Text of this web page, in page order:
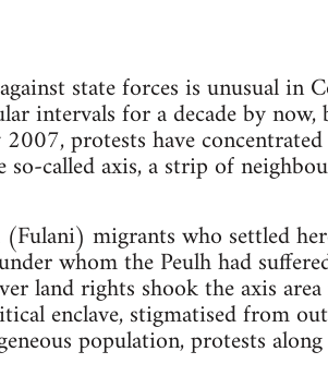
state forces is unusual in
intervals for a decade by
protests have
called axis, a strip of
migrants who settled
whom the Peulh had
land rights shook the axis
enclave, stigmatised from
population, protests